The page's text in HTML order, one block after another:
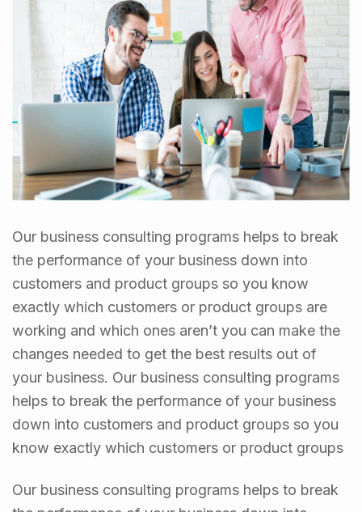
Our business consulting programs helps to break
the performance of your business down into
customers and product groups so you know
exactly which customers or product groups are
working and which ones aren’t you can make the
changes needed to get the best results out of
your business. Our business consulting programs
helps to break the performance of your business
down into customers and product groups so you
know exactly which customers or product groups
Our business consulting programs helps to break